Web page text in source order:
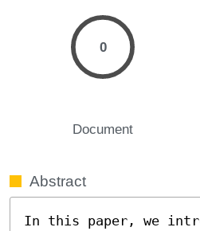
0
Document
Abstract
In this paper, we